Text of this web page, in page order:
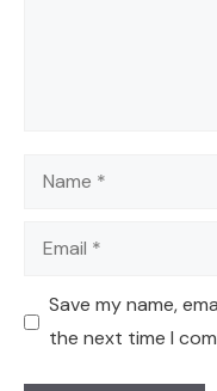
Name
Email
Save my name,
the next time I